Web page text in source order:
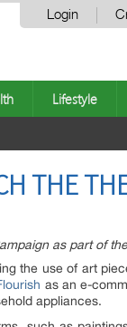
Login
Lifestyle
THE
as part of
the use of art
as an e-
appliances.